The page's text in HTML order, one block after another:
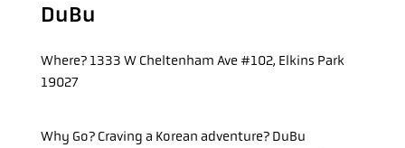
DuBu
Where? 1333 W Cheltenham Ave #102, Elkins Park
19027
Why Go? Craving a Korean adventure? DuBu